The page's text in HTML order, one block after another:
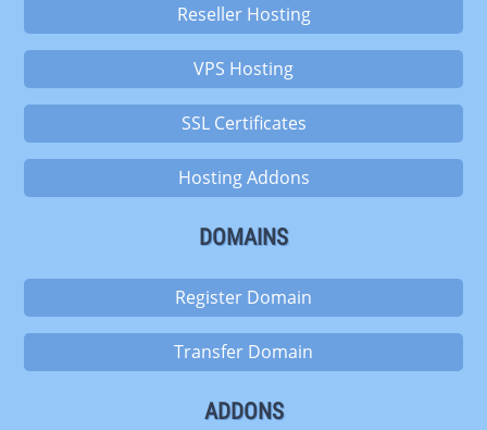
Reseller Hosting
VPS Hosting
SSL Certificates
Hosting Addons
DOMAINS
Register Domain
Transfer Domain
ADDONS